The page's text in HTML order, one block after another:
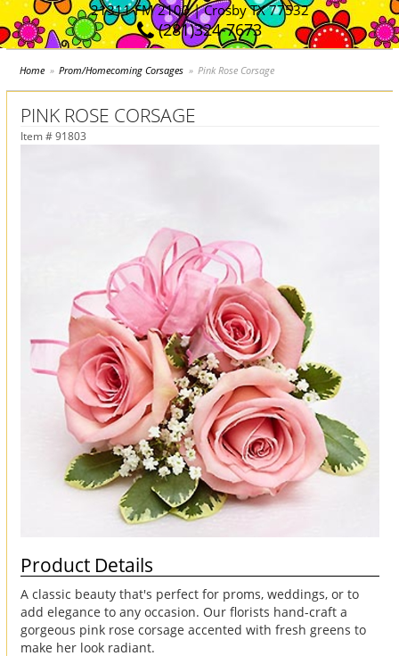
21311 FM 2100 | Crosby TX 77532
(281)324-7673
Home Prom/Homecoming Corsages Pink Rose Corsage
PINK ROSE CORSAGE
Item # 91803
Product Details
A classic beauty that's perfect for proms, weddings, or to
add elegance to any occasion. Our florists hand-craft a
gorgeous pink rose corsage accented with fresh greens to
make her look radiant.